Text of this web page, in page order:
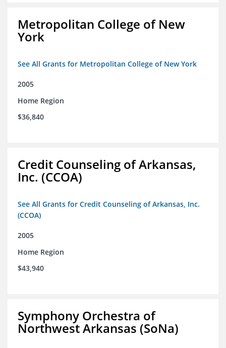
Metropolitan College of New
York
See All Grants for Metropolitan College of New York
2005
Home Region
$36,840
Credit Counseling of Arkansas,
Inc. (CCOA)
See All Grants for Credit Counseling of Arkansas, Inc.
(CCOA)
2005
Home Region
$43,940
Symphony Orchestra of
Northwest Arkansas (SoNa)